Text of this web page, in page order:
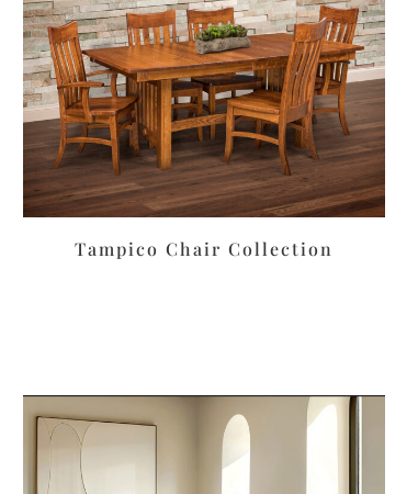
Tampico Chair Collection